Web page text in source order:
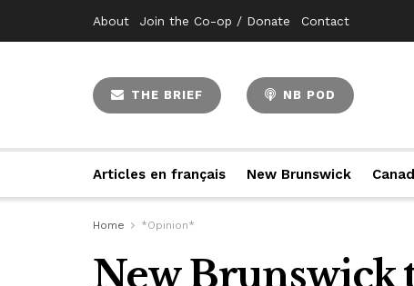
About Join the Co-op / Donate Contact
THE BRIEF NB POD
Articles en français New Brunswick
Home *Opinion*
New Brunswick